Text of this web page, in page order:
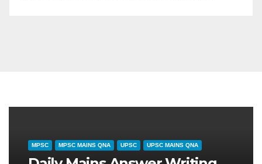
SPECIAL MPSC CURRENT AFFAIRS